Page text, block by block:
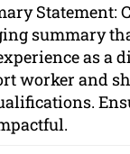
Statement:
summary
as a
worker and